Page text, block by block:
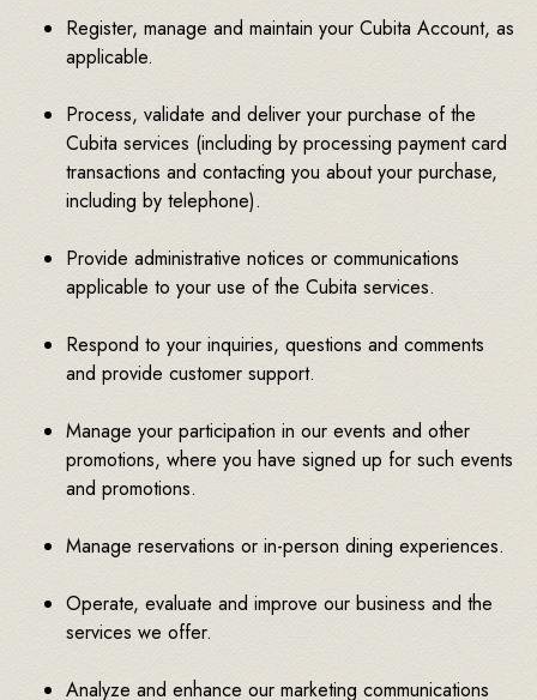
Register, manage and maintain your Cubita Account, as
applicable.
Process, validate and deliver your purchase of the
Cubita services (including by processing payment card
transactions and contacting you about your purchase,
including by telephone).
Provide administrative notices or communications
applicable to your use of the Cubita services.
Respond to your inquiries, questions and comments
and provide customer support.
Manage your participation in our events and other
promotions, where you have signed up for such events
and promotions.
Manage reservations or in-person dining experiences.
Operate, evaluate and improve our business and the
services we offer.
Analyze and enhance our marketing communications